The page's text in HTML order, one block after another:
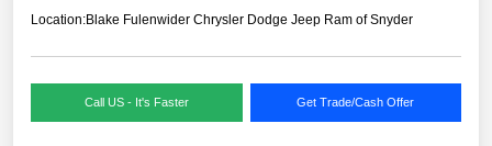
Location:Blake Fulenwider Chrysler Dodge Jeep Ram of Snyder
Call US - It's Faster Get Trade/Cash Offer